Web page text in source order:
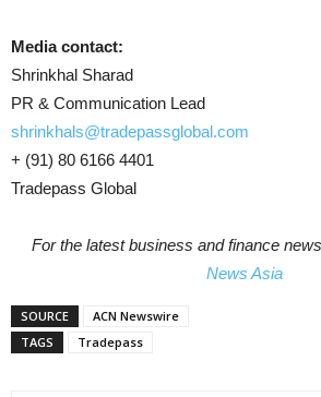
Media contact:
Shrinkhal Sharad
PR & Communication Lead
shrinkhals@tradepassglobal.com
+ (91) 80 6166 4401
Tradepass Global
For the latest business and finance
News Asia
SOURCE
ACN Newswire
TAGS
Tradepass